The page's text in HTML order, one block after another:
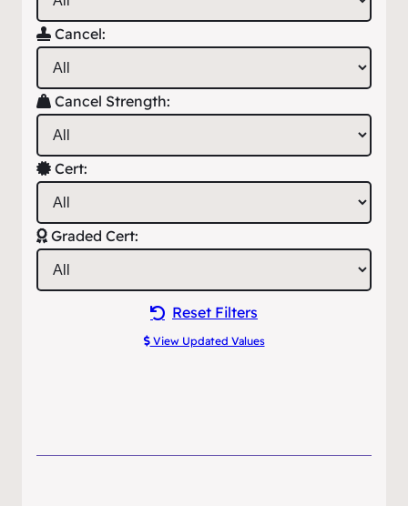
Cancel:
Cancel Strength:
Cert:
Graded Cert:
Reset Filters
View Updated Values